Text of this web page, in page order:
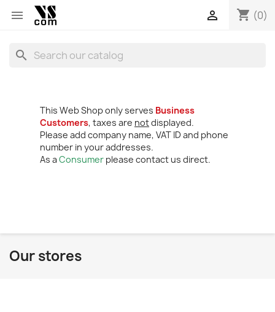
 shopping_cart (0)

search
This Web Shop only serves Business
Customers, taxes are notdisplayed.
Please add company name, VAT ID and phone
number in your addresses.
As aConsumer please contact us direct.
Our stores